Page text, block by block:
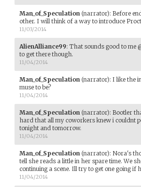
Man_of_Speculation (narrator): Before
other. I will think of a way to introduce
11/03/2014
AlienAlliance99: That sounds good to me
to get there though.
11/04/2014
Man_of_Speculation (narrator): I like the
muse to be?
11/04/2014
Man_of_Speculation (narrator): Bootler
hard that all my coworkers knew i couldnt
tonight and tomorrow.
11/04/2014
Man_of_Speculation (narrator): Nora's
tell she reads a little in her spare time. We
continuing a scene. Ill try to get one going if
11/04/2014